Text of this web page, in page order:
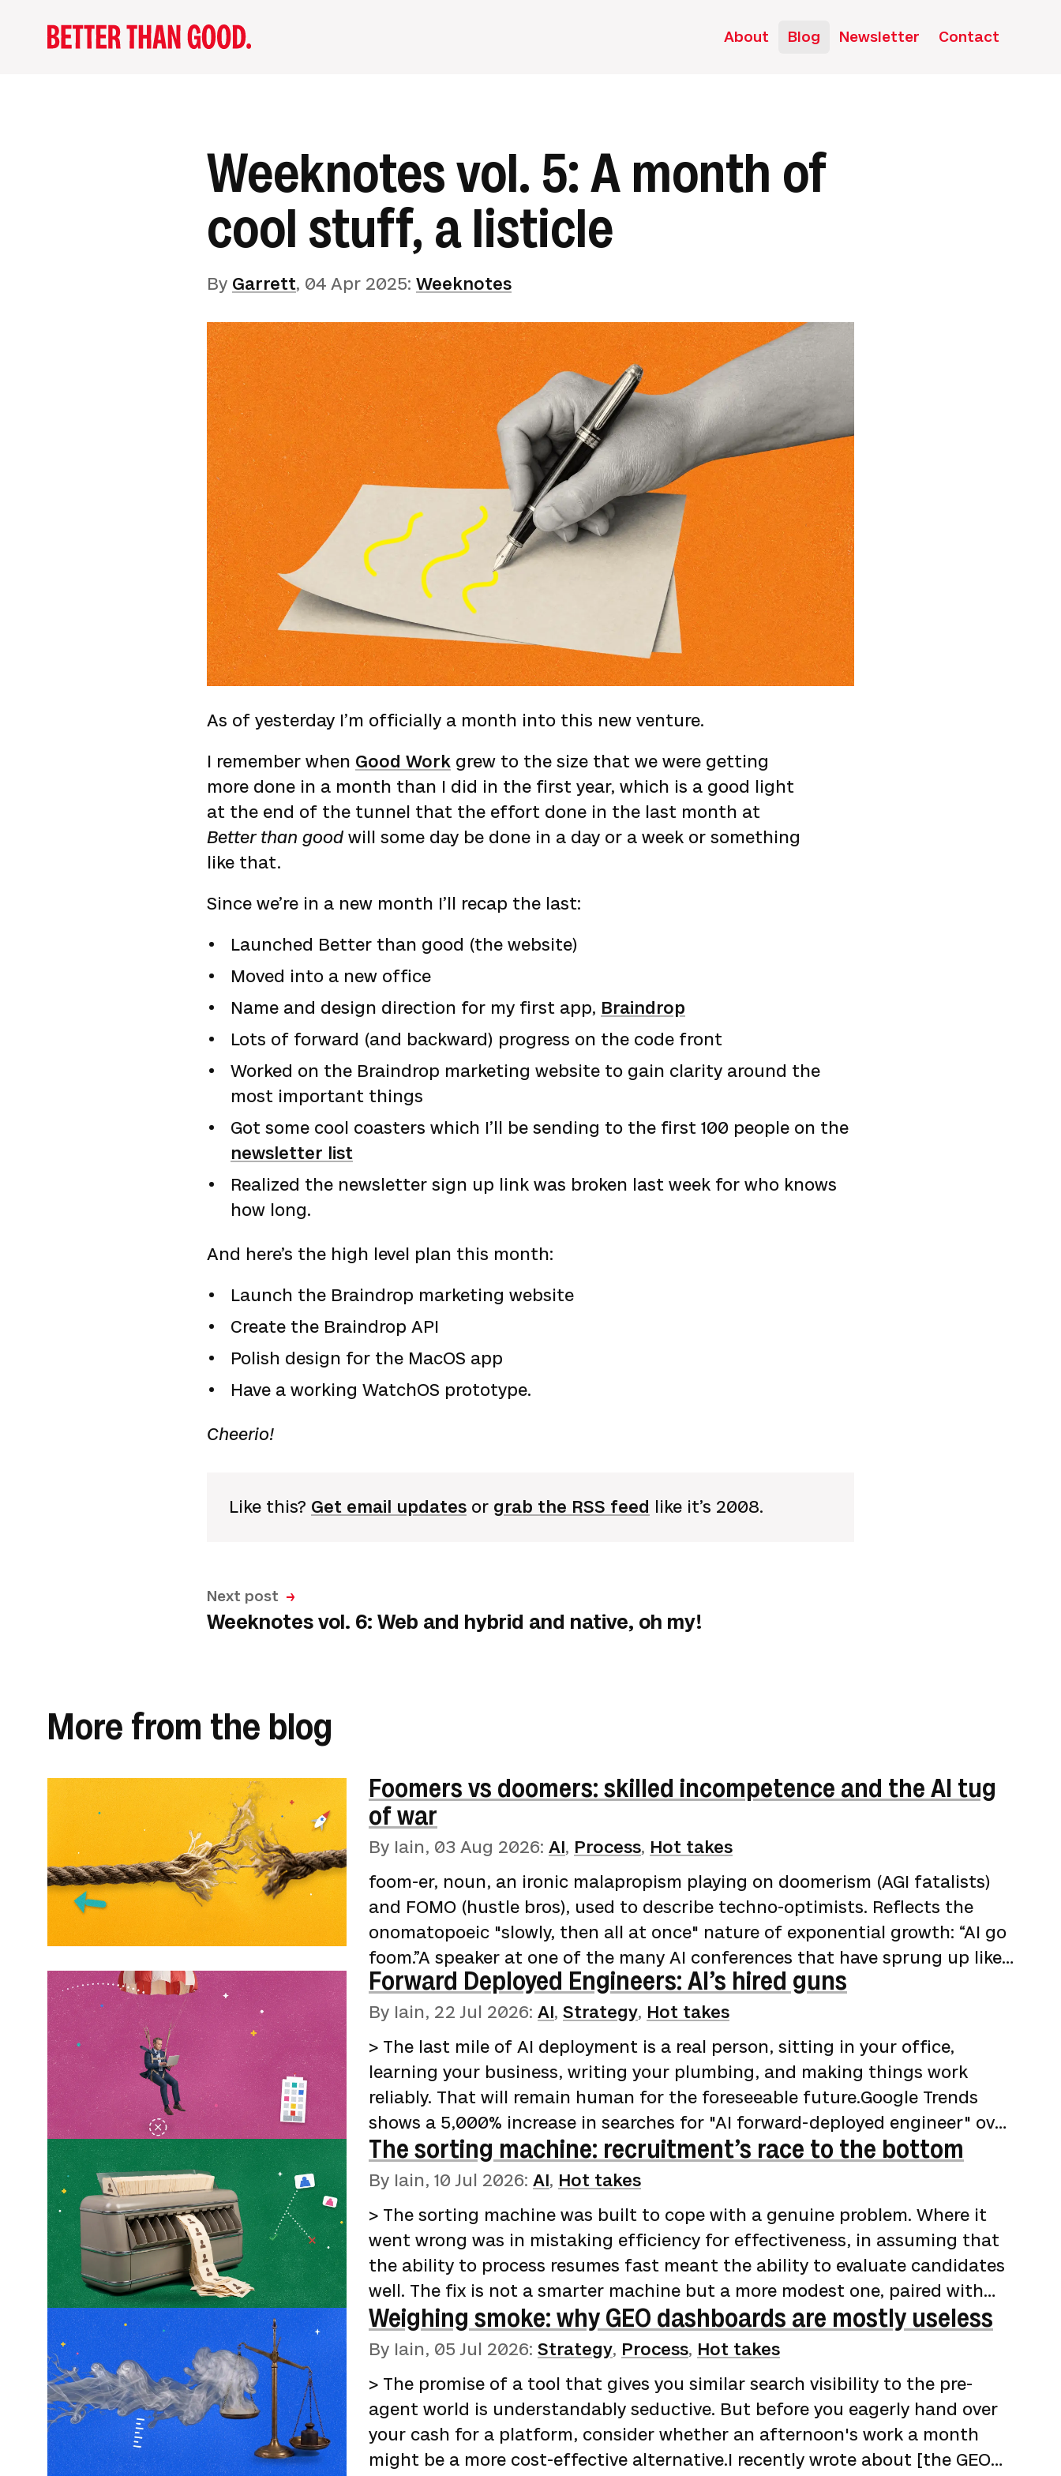
About Blog Newsletter Contact
Weeknotes vol. 5: A month of
cool stuff, a listicle
By Garrett, 04 Apr 2025: Weeknotes
As of yesterday I’m officially a month into this new venture.
I remember when Good Work grew to the size that we were getting
more done in a month than I did in the first year, which is a good light
at the end of the tunnel that the effort done in the last month at
Better than goodwill some day be done in a day or a week or something
like that.
Since we’re in a new month I’ll recap the last:
Launched Better than good (the website)
Moved into a new office
Name and design direction for my first app, Braindrop
Lots of forward (and backward) progress on the code front
Worked on the Braindrop marketing website to gain clarity around the
most important things
Got some cool coasters which I’ll be sending to the first 100 people on the
newsletter list
Realized the newsletter sign up link was broken last week for who knows
how long.
And here’s the high level plan this month:
Launch the Braindrop marketing website
Create the Braindrop API
Polish design for the MacOS app
Have a working WatchOS prototype.
Cheerio!
Like this? Get email updates or grab the RSS feed like it’s 2008.
Next post
Weeknotes vol. 6: Web and hybrid and native, oh my!
More from the blog
Foomers vs doomers: skilled incompetence and the AI tug
of war
By Iain, 03 Aug 2026: AI, Process, Hot takes
foom-er, noun, an ironic malapropism playing on doomerism (AGI fatalists)
and FOMO (hustle bros), used to describe techno-optimists. Reflects the
onomatopoeic "slowly, then all at once" nature of exponential growth: “AI go
foom.”A speaker at one of the many AI conferences that have sprung up like
garments on your "clothes chair" (not clean, but not dirty enough to wash)
describes the miracles of agent-assisted coding. Year-long rewrites finished
prompting and clever code harnesses. The audience of true believers laps i…
Forward Deployed Engineers: AI’s hired guns
By Iain, 22 Jul 2026: AI, Strategy, Hot takes
> The last mile of AI deployment is a real person, sitting in your office,
learning your business, writing your plumbing, and making things work
reliably. That will remain human for the foreseeable future.Google Trends
shows a 5,000% increase in searches for "AI forward-deployed engineer" over
the past five years. The curve stays flat from 2021 through mid-2024, then
turns vertical. [Indeed data reported by Business Insider]
openings-tech-2026-5) shows postings for the role rising from 643 in April
2025 to 5,330 a year la…
The sorting machine: recruitment’s race to the bottom
By Iain, 10 Jul 2026: AI, Hot takes
> The sorting machine was built to cope with a genuine problem. Where it
went wrong was in mistaking efficiency for effectiveness, in assuming that
the ability to process resumes fast meant the ability to evaluate candidates
well. The fix is not a smarter machine but a more modest one, paired with
humans who are given the time, the tools, and the structured information to
do what they were always better at.If you've been involved in any part of the
least. Hiring became a closed loop. Employers adopted applicant tracking…
Weighing smoke: why GEO dashboards are mostly useless
By Iain, 05 Jul 2026: Strategy, Process, Hot takes
> The promise of a tool that gives you similar search visibility to the pre-
agent world is understandably seductive. But before you eagerly hand over
your cash for a platform, consider whether an afternoon's work a month
might be a more cost-effective alternative.I recently wrote about [the GEO